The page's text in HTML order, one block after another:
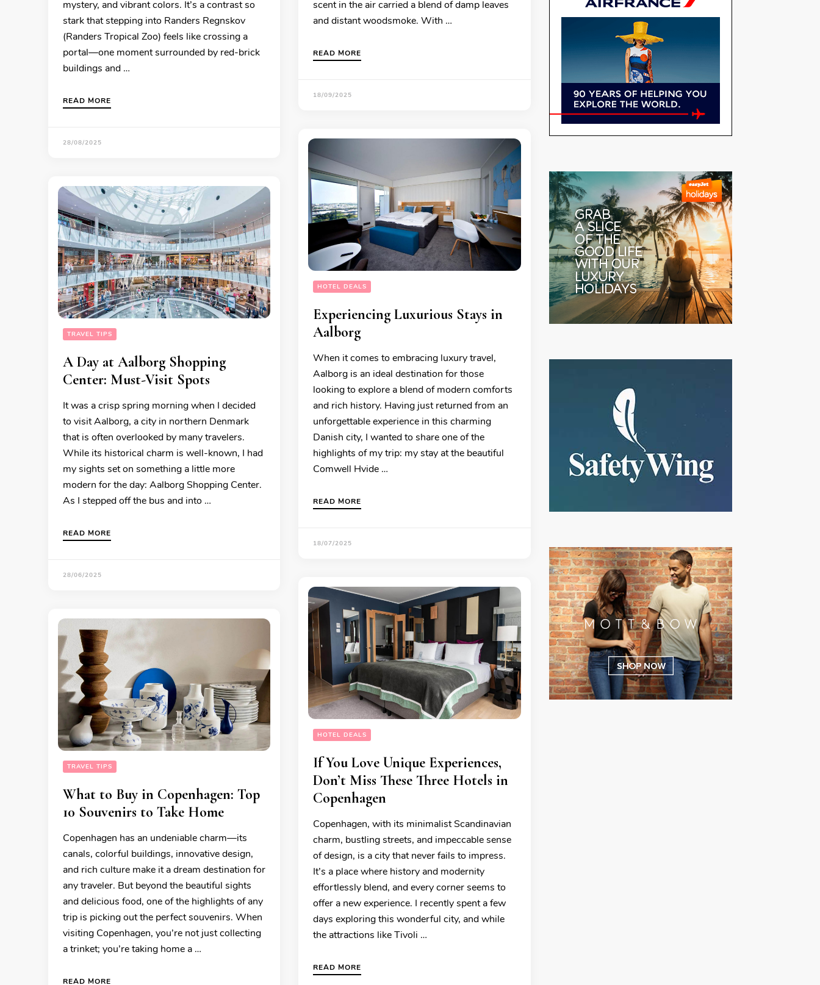
scent in the air carried a blend of damp leaves
and distant woodsmoke. With …
READ MORE
18/09/2025
mystery, and vibrant colors. It’s a contrast so
stark that stepping into Randers Regnskov
(Randers Tropical Zoo) feels like crossing a
portal—one moment surrounded by red-brick
buildings and …
READ MORE
28/08/2025
HOTEL DEALS
Experiencing Luxurious Stays in
Aalborg
When it comes to embracing luxury travel,
Aalborg is an ideal destination for those
looking to explore a blend of modern comforts
and rich history. Having just returned from an
unforgettable experience in this charming
Danish city, I wanted to share one of the
highlights of my trip: my stay at the beautiful
Comwell Hvide …
READ MORE
18/07/2025
TRAVEL TIPS
A Day at Aalborg Shopping
Center: Must-Visit Spots
It was a crisp spring morning when I decided
to visit Aalborg, a city in northern Denmark
that is often overlooked by many travelers.
While its historical charm is well-known, I had
my sights set on something a little more
modern for the day: Aalborg Shopping Center.
As I stepped off the bus and into …
READ MORE
28/06/2025
HOTEL DEALS
If You Love Unique Experiences,
Don’t Miss These Three Hotels in
Copenhagen
Copenhagen, with its minimalist Scandinavian
charm, bustling streets, and impeccable sense
of design, is a city that never fails to impress.
It’s a place where history and modernity
effortlessly blend, and every corner seems to
offer a new experience. I recently spent a few
days exploring this wonderful city, and while
the attractions like Tivoli …
READ MORE
TRAVEL TIPS
What to Buy in Copenhagen: Top
10 Souvenirs to Take Home
Copenhagen has an undeniable charm—its
canals, colorful buildings, innovative design,
and rich culture make it a dream destination for
any traveler. But beyond the beautiful sights
and delicious food, one of the highlights of any
trip is picking out the perfect souvenirs. When
visiting Copenhagen, you’re not just collecting
a trinket; you’re taking home a …
READ MORE